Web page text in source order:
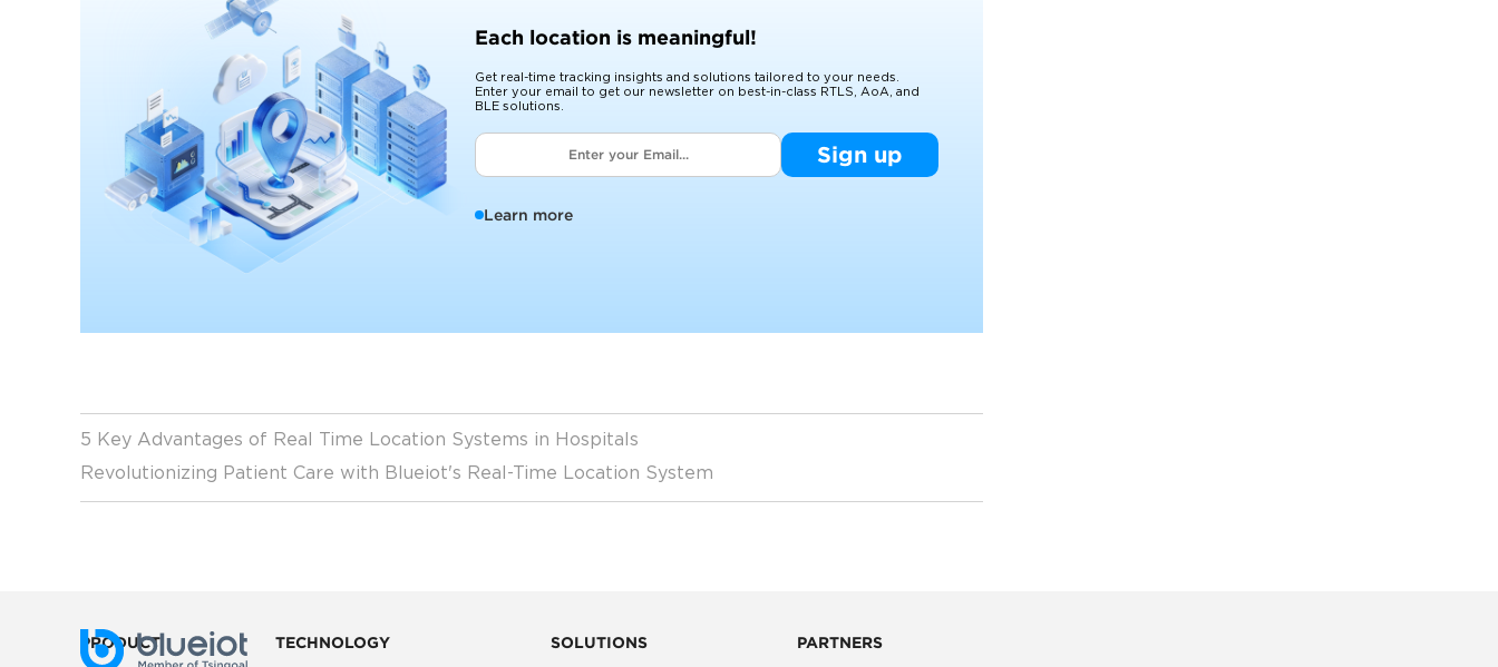
Each location is meaningful!
Get real-time tracking insights and solutions tailored to your needs.
Enter your email to get our newsletter on best-in-class RTLS, AoA, and
BLE solutions.
Sign up
Learn more
5 Key Advantages of Real Time Location Systems in Hospitals
Revolutionizing Patient Care with Blueiot's Real-Time Location System
PRODUCT TECHNOLOGY SOLUTIONS PARTNERS